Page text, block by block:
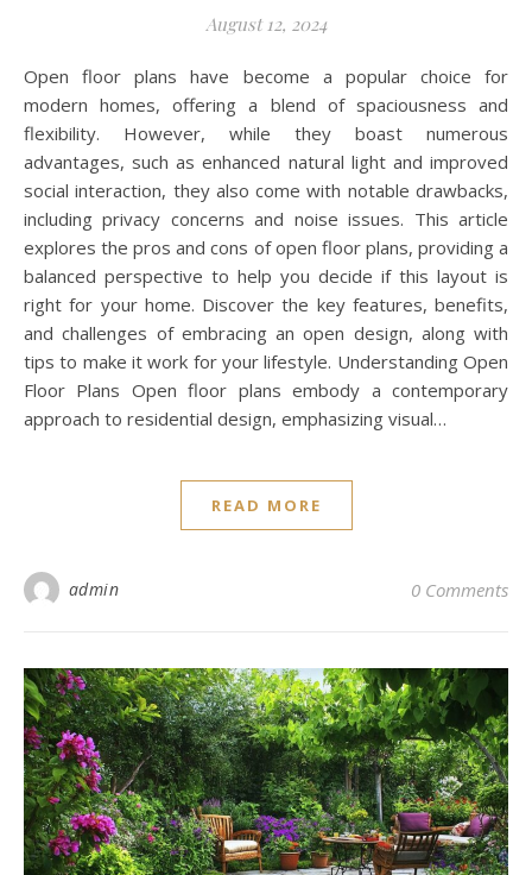
August 12, 2024
Open floor plans have become a popular choice for
modern homes, offering a blend of spaciousness and
flexibility. However, while they boast numerous
advantages, such as enhanced natural light and improved
social interaction, they also come with notable drawbacks,
including privacy concerns and noise issues. This article
explores the pros and cons of open floor plans, providing a
balanced perspective to help you decide if this layout is
right for your home. Discover the key features, benefits,
and challenges of embracing an open design, along with
tips to make it work for your lifestyle. Understanding Open
Floor Plans Open floor plans embody a contemporary
approach to residential design, emphasizing visual…
READ MORE
admin 0 Comments